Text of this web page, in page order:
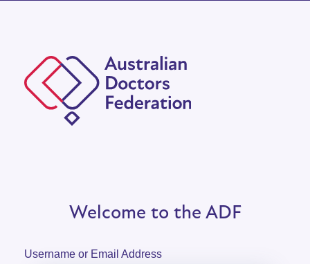
Welcome to the ADF
Username or Email Address